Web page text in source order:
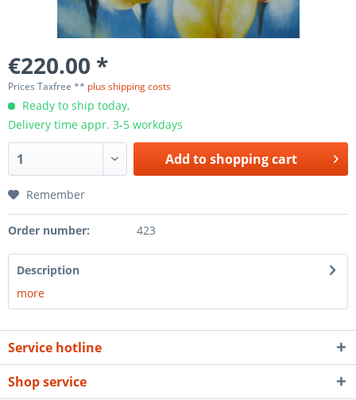
€220.00 *
Prices Taxfree ** plus shipping costs
Ready to ship today,
Delivery time appr. 3-5 workdays
Add toshopping cart
Remember
Order number: 423
Description
more
Service hotline
Shop service